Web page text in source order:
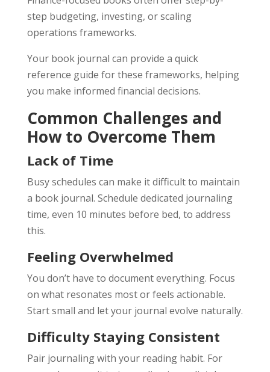
step budgeting, investing, or scaling
operations frameworks.
Your book journal can provide a quick
reference guide for these frameworks, helping
you make informed financial decisions.
Common Challenges and
How to Overcome Them
Lack of Time
Busy schedules can make it difficult to maintain
a book journal. Schedule dedicated journaling
time, even 10 minutes before bed, to address
this.
Feeling Overwhelmed
You don’t have to document everything. Focus
on what resonates most or feels actionable.
Start small and let your journal evolve naturally.
Difficulty Staying Consistent
Pair journaling with your reading habit. For